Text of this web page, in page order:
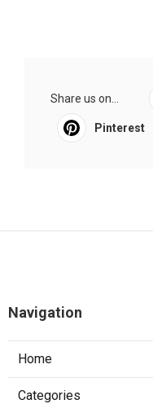
Share us on...
Pinterest
Navigation
Home
Categories